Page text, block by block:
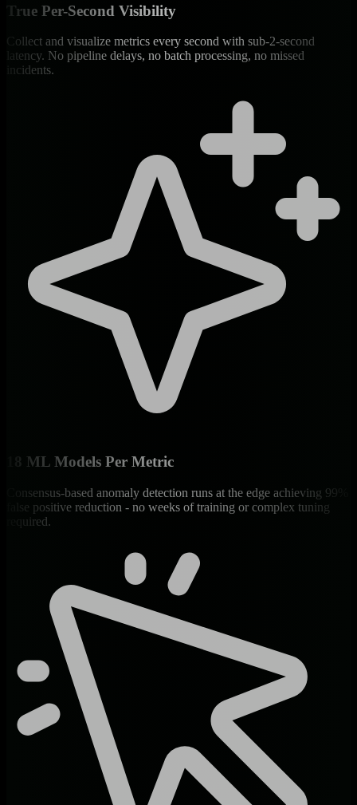
True Per-Second Visibility
Collect and visualize metrics every second with sub-2-second
latency. No pipeline delays, no batch processing, no missed
incidents.
18 ML Models Per Metric
Consensus-based anomaly detection runs at the edge achieving 99%
false positive reduction - no weeks of training or complex tuning
required.